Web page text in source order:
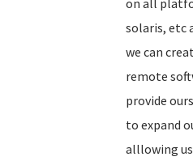
on all
solaris, etc
we can
remote
provide
to expand
alllowing